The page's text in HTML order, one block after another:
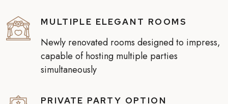
MULTIPLE ELEGANT ROOMS
Newly renovated rooms designed to impress,
capable of hosting multiple parties
simultaneously
PRIVATE PARTY OPTION